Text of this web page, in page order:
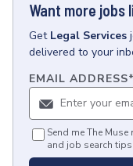
Want more jobs
Get Legal Services
delivered to your
EMAIL ADDRESS*
Send me The
and job search tips.